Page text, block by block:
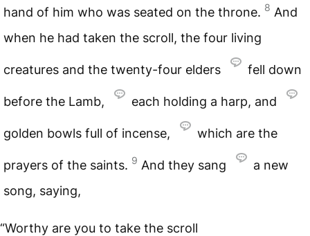
hand of him who was seated on the throne. 8 And
when he had taken the scroll, the four living
creatures and the twenty-four elders fell down
before the Lamb, each holding a harp, and
golden bowls full of incense, which are the
prayers of the saints. 9 And they sang
a new
song, saying,
“Worthy are you to take the scroll